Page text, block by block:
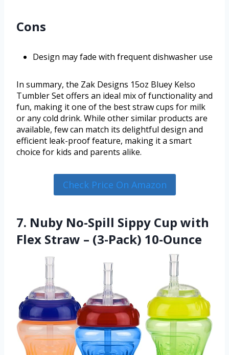
Cons
Design may fade with frequent dishwasher use
In summary, the Zak Designs 15oz Bluey Kelso
Tumbler Set offers an ideal mix of functionality and
fun, making it one of the best straw cups for milk
or any cold drink. While other similar products are
available, few can match its delightful design and
efficient leak-proof feature, making it a smart
choice for kids and parents alike.
Check Price On Amazon
7. Nuby No-Spill Sippy Cup with
Flex Straw – (3-Pack) 10-Ounce